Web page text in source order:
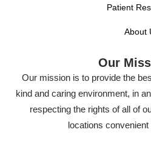
Patient
About
Our
Our mission is to provide the
kind and caring environment, in
respecting the rights of all of
locations convenient